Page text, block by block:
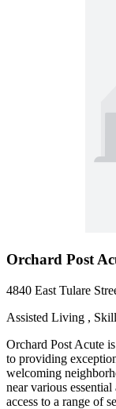
Orchard Post
4840 East Tulare
Assisted Living ,
Orchard Post Acute
to providing
welcoming
near various
access to a range of